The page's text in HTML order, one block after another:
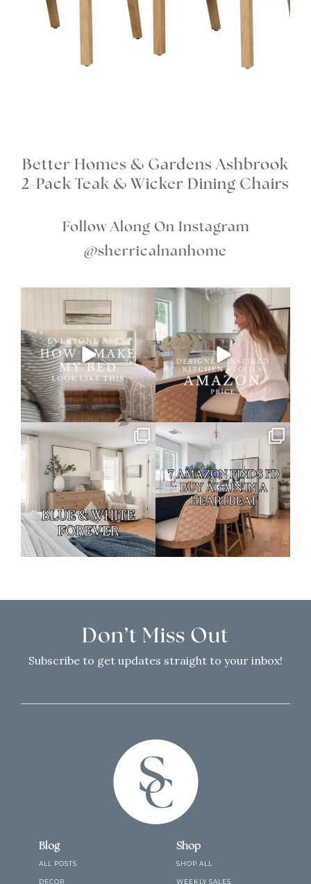
Better Homes & Gardens Ashbrook
2-Pack Teak & Wicker Dining Chairs
Follow Along On Instagram
@sherricalnanhome
Don’t Miss Out
Subscribe to get updates straight to your inbox!
Blog
ALL POSTS
DECOR
Shop
SHOP ALL
WEEKLY SALES